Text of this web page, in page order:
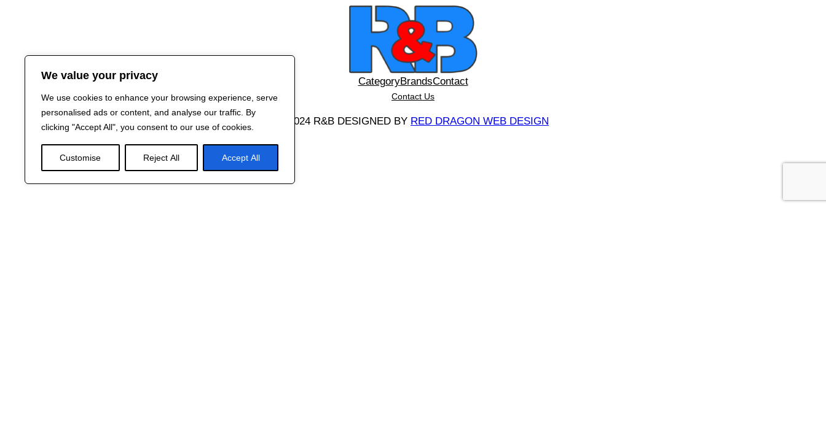
We value your privacy
We use cookies to enhance your browsing experience, serve
personalised ads or content, and analyse our traffic. By
clicking "Accept All", you consent to our use of cookies.
Customise Reject All Accept All
CategoryBrandsContact
Contact Us
2024 R&B DESIGNED BY RED DRAGON WEB DESIGN